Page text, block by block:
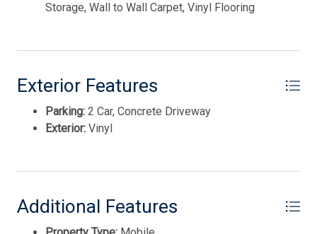
Storage, Wall to Wall Carpet, Vinyl Flooring
Exterior Features
Parking: 2 Car, Concrete Driveway
Exterior: Vinyl
Additional Features
International Realty. Enter your information and our